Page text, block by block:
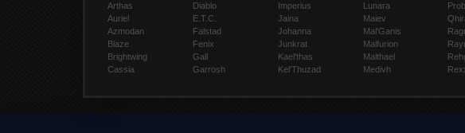
Arthas
Auriel
Azmodan
Blaze
Brightwing
Cassia
Diablo
E.T.C.
Falstad
Fenix
Gall
Garrosh
Imperius
Jaina
Johanna
Junkrat
Kael'thas
Kel'Thuzad
Lunara
Maiev
Mal'Ganis
Malfurion
Malthael
Medivh